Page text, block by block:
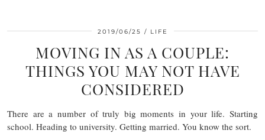
2019/06/25 LIFE
MOVING IN AS A COUPLE:
THINGS YOU MAY NOT HAVE
CONSIDERED
There are a number of truly big moments in your life. Starting
school. Heading to university. Getting married. You know the sort.